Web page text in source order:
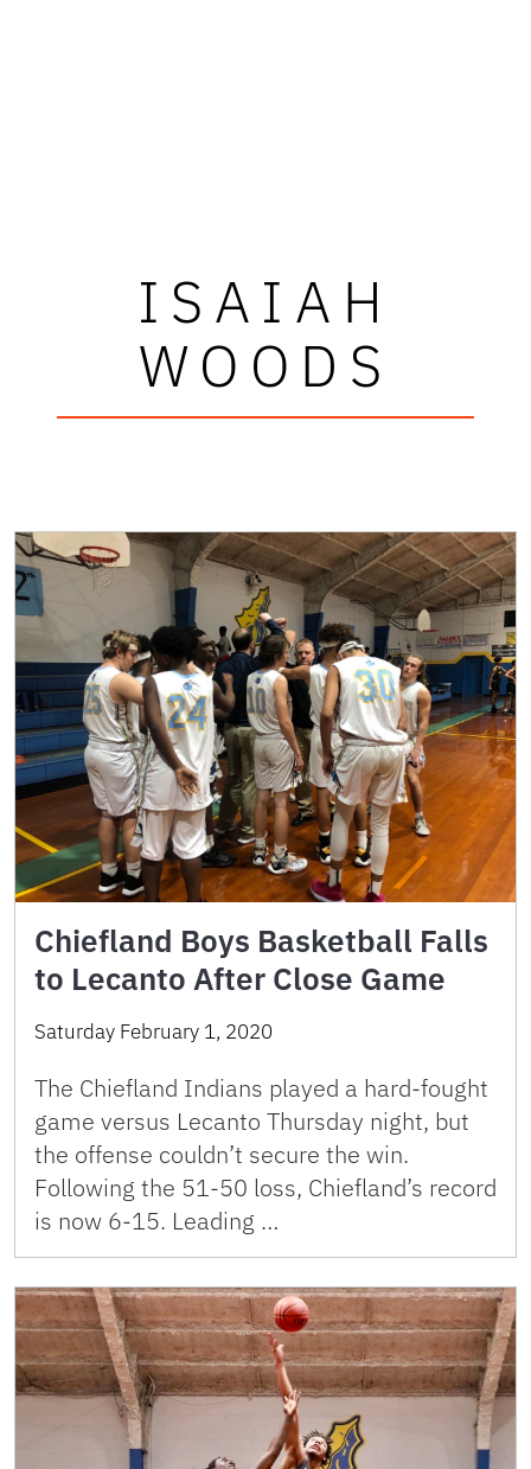
ISAIAH
WOODS
Chiefland Boys Basketball Falls
to Lecanto After Close Game
Saturday February 1, 2020
The Chiefland Indians played a hard-fought
game versus Lecanto Thursday night, but
the offense couldn’t secure the win.
Following the 51-50 loss, Chiefland’s record
is now 6-15. Leading …